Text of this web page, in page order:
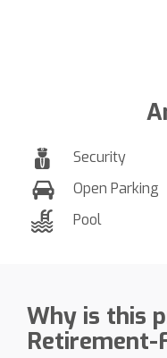
Security
Open Parking
Pool
Why is this
Retirement-